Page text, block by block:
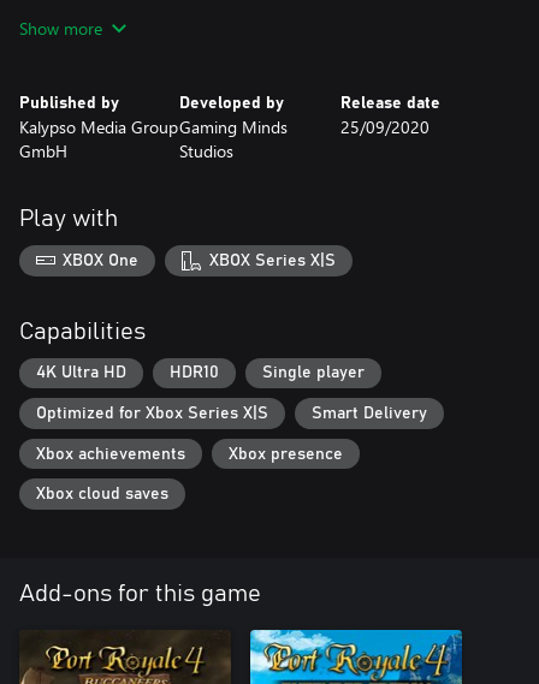
citizens.
• Engage in tactical, turn-based naval battles with powerful
captains.
• Licenses, building permits, new buildings and ships can be
Show more
Published by
Kalypso Media Group
GmbH
Developed by
Gaming Minds
Studios
Release date
25/09/2020
Play with
XBOX One XBOX Series X|S
Capabilities
4K Ultra HD HDR10 Single player
Optimized for Xbox Series X|S Smart Delivery
Xbox achievements Xbox presence
Xbox cloud saves
Add-ons for this game